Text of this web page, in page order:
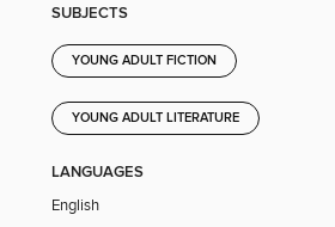
SUBJECTS
YOUNG ADULT FICTION
YOUNG ADULT LITERATURE
LANGUAGES
English